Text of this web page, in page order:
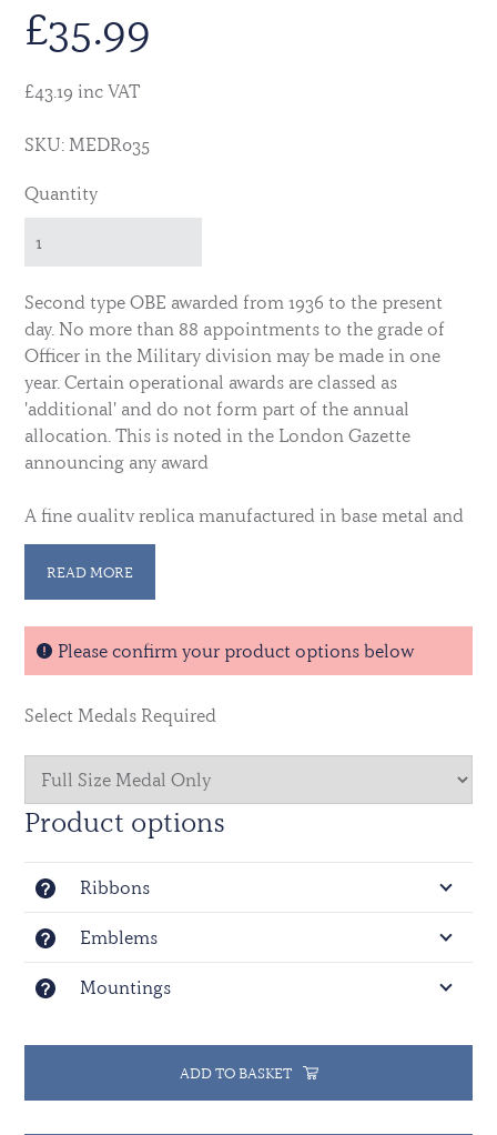
£35.99
£43.19 inc VAT
SKU: MEDR035
Quantity
Second type OBE awarded from 1936 to the present
day. No more than 88 appointments to the grade of
Officer in the Military division may be made in one
year. Certain operational awards are classed as
'additional' and do not form part of the annual
allocation. This is noted in the London Gazette
announcing any award
A fine quality replica manufactured in base metal and
gold plated. Complete with ribbon.
die-cast rather than die struck. Original examples of
this are often available in our collectors area.
READ MORE
Please confirm your product options below
Select Medals Required
Product options
Ribbons
Emblems
Mountings
ADD TO BASKET